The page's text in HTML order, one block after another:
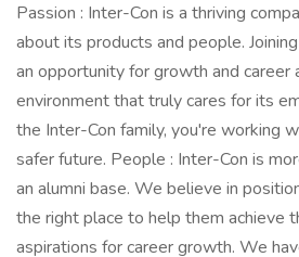
Passion : Inter-Con is a thriving
about its products and people.
an opportunity for growth and career
environment that truly cares for its
the Inter-Con family, you're working
safer future. People : Inter-Con is
an alumni base. We believe in
the right place to help them achieve
aspirations for career growth. We